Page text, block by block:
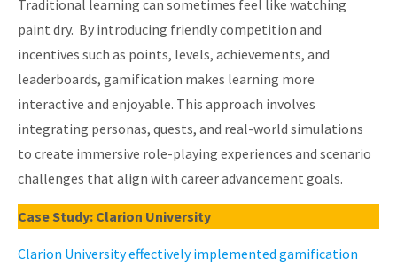
Traditional learning can sometimes feel like watching
paint dry. By introducing friendly competition and
incentives such as points, levels, achievements, and
leaderboards, gamification makes learning more
interactive and enjoyable. This approach involves
integrating personas, quests, and real-world simulations
to create immersive role-playing experiences and scenario
challenges that align with career advancement goals.
Case Study: Clarion University
Clarion University effectively implemented gamification